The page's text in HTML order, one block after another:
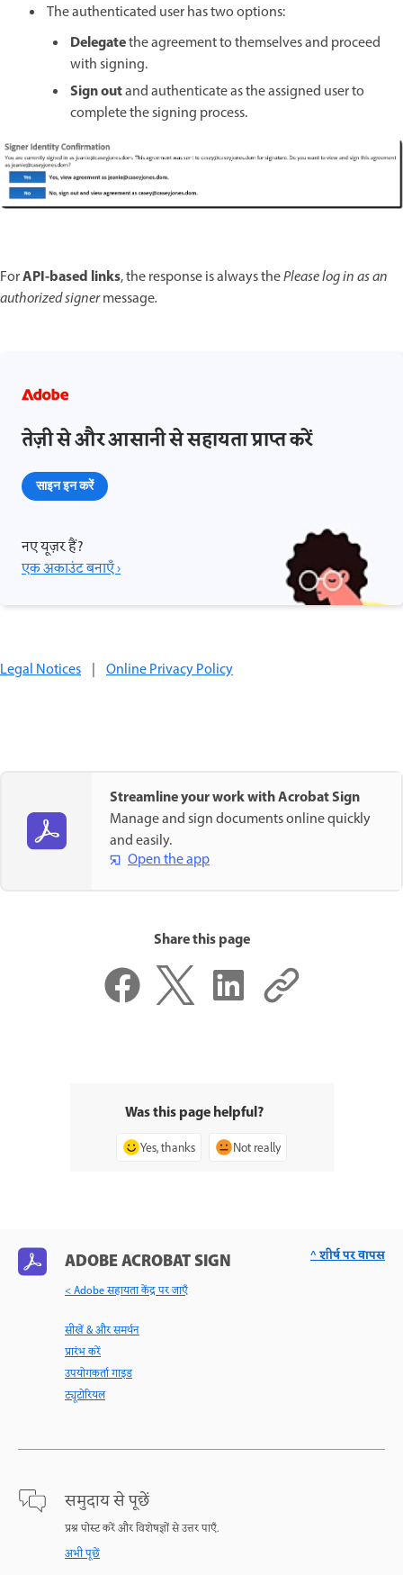
The authenticated user has two options:
Delegatethe agreement to themselves and proceed
with signing.
Sign outand authenticate as the assigned user to
complete the signing process.
ForAPI-based links, the response is always thePlease log in as an
authorized signermessage.
तेज़ी से और आसानी से सहायता प्राप्त करें
साइन इन करें
नए यूज़र हैं?
एक अकाउंट बनाएँ ›
Legal Notices | Online Privacy Policy
Streamline your work with Acrobat Sign
Manage and sign documents online quickly
and easily.
Open the app
Share this page
Was this page helpful?
Yes, thanks Not really
ADOBE ACROBAT SIGN
< Adobe सहायता केंद्र पर जाएँ
सीखें & और समर्थन
प्रारंभ करें
उपयोगकर्ता गाइड
ट्यूटोरियल
समुदाय से पूछें
प्रश्न पोस्ट करें और विशेषज्ञों से उत्तर पाएँ.
अभी पूछें
^ शीर्ष पर वापस